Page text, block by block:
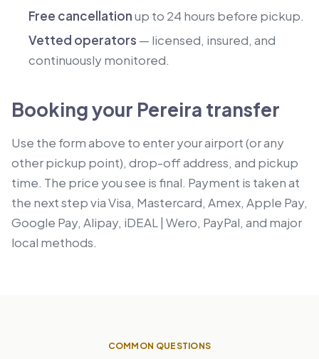
Free cancellationup to 24 hours before pickup.
Vetted operators — licensed, insured, and
continuously monitored.
Booking your Pereira transfer
Use the form above to enter your airport (or any
other pickup point), drop-off address, and pickup
time. The price you see is final. Payment is taken at
the next step via Visa, Mastercard, Amex, Apple Pay,
Google Pay, Alipay, iDEAL | Wero, PayPal, and major
local methods.
COMMON QUESTIONS